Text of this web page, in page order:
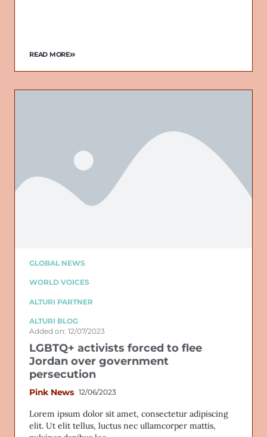
READ MORE
GLOBAL NEWS
WORLD VOICES
ALTURI PARTNER
ALTURI BLOG
Added on: 12/07/2023
LGBTQ+ activists forced to flee
Jordan over government
persecution
Pink News 12/06/2023
Lorem ipsum dolor sit amet, consectetur adipiscing
elit. Ut elit tellus, luctus nec ullamcorper mattis,